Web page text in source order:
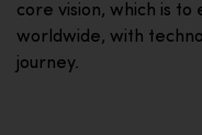
core vision, which is
worldwide, with
journey.